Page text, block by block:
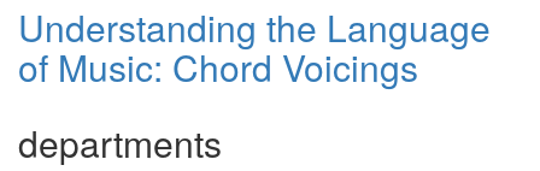
Understanding the Language
of Music: Chord Voicings
departments